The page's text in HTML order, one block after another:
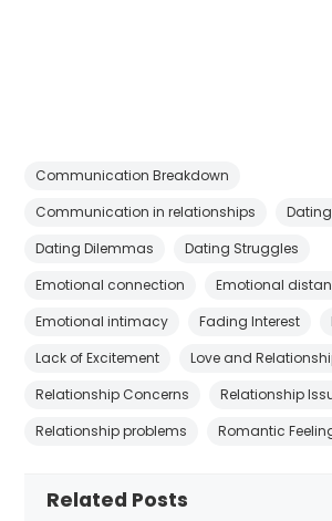
Communication Breakdown
Communication in relationships
Dating Dilemmas
Dating Struggles
Emotional connection
Emotional
Emotional intimacy
Fading Interest
Lack of Excitement
Love and
Relationship Concerns
Relationship
Relationship problems
Romantic
Related Posts